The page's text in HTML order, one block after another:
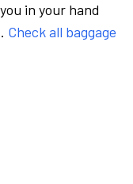
in your hand
Check all baggage